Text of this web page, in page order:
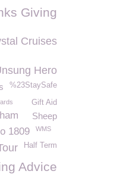
Giving
Cruises
Hero
%23StaySafe
Gift Aid
Sheep
1809 WMS
Half Term
Advice